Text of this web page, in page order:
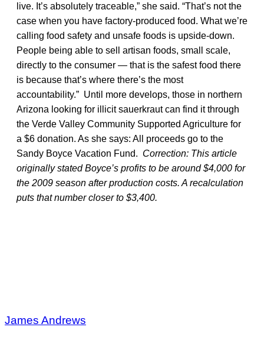
live. It’s absolutely traceable,” she said. “That’s not the
case when you have factory-produced food. What we’re
calling food safety and unsafe foods is upside-down.
People being able to sell artisan foods, small scale,
directly to the consumer — that is the safest food there
is because that’s where there’s the most
accountability.” Until more develops, those in northern
Arizona looking for illicit sauerkraut can find it through
the Verde Valley Community Supported Agriculture for
a $6 donation. As she says: All proceeds go to the
Sandy Boyce Vacation Fund. Correction: This article
originally stated Boyce’s profits to be around $4,000 for
the 2009 season after production costs. A recalculation
puts that number closer to $3,400.
James Andrews